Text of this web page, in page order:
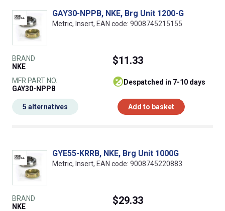
GAY30-NPPB, NKE, Brg Unit 1200-G
Metric, Insert, EAN code: 9008745215155
BRAND
NKE
MFR PART NO.
GAY30-NPPB
$11.33
despatched in 7-10 days
Add to basket
5 alternatives
GYE55-KRRB, NKE, Brg Unit 1000G
Metric, Insert, EAN code: 9008745220883
BRAND
NKE
$29.33